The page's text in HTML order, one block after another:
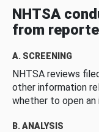
NHTSA
from
A. SCREENING
NHTSA reviews
other information
whether to open an
B. ANALYSIS